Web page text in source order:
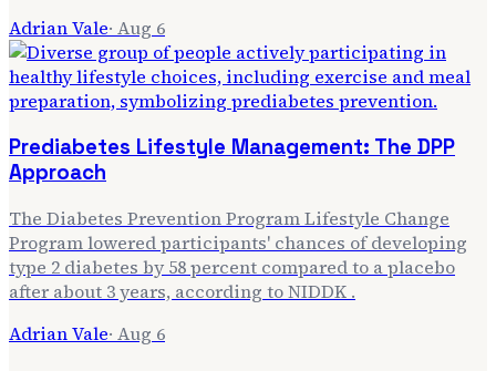
Adrian Vale· Aug 6
Prediabetes Lifestyle Management: The DPP
Approach
The Diabetes Prevention Program Lifestyle Change
Program lowered participants' chances of developing
type 2 diabetes by 58 percent compared to a placebo
after about 3 years, according to NIDDK .
Adrian Vale· Aug 6